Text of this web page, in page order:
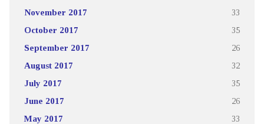
November 2017 33
October 2017 35
September 2017 26
August 2017 32
July 2017 35
June 2017 26
May 2017 33